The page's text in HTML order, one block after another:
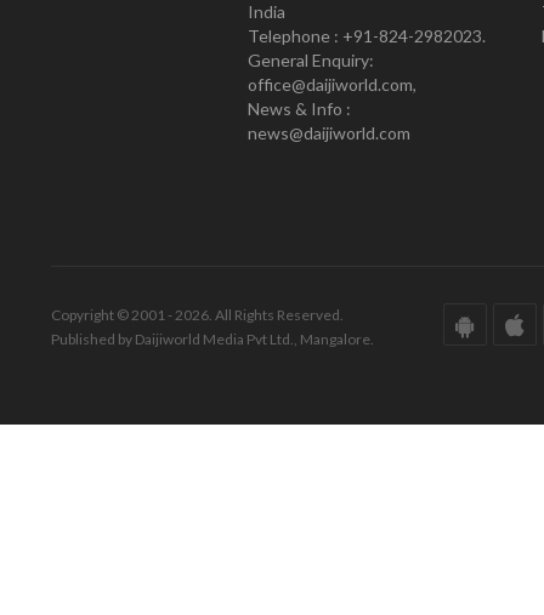
India
Telephone : +91-824-2982023.
General Enquiry:
office@daijiworld.com,
News & Info :
news@daijiworld.com
Copyright © 2001 - 2026. All Rights Reserved.
Published by Daijiworld Media Pvt Ltd., Mangalore.